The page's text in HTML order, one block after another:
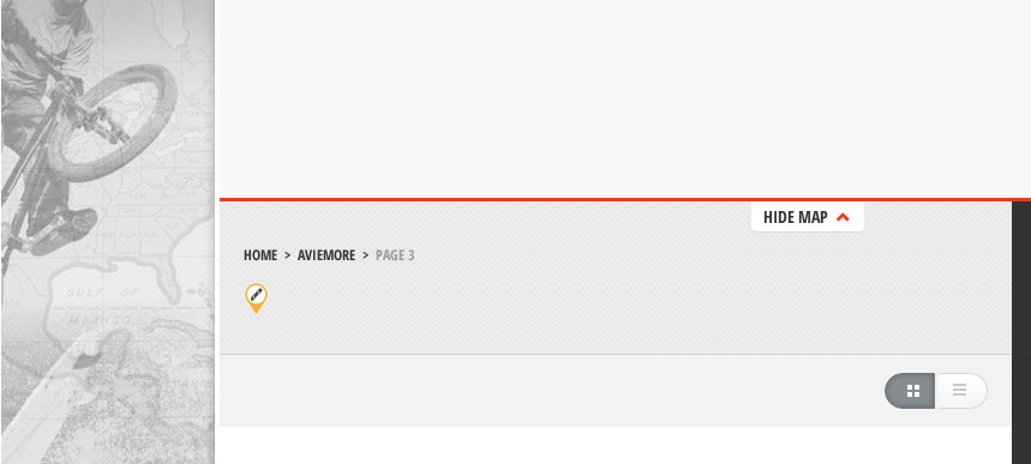
HIDE MAP
HOME> AVIEMORE> PAGE 3